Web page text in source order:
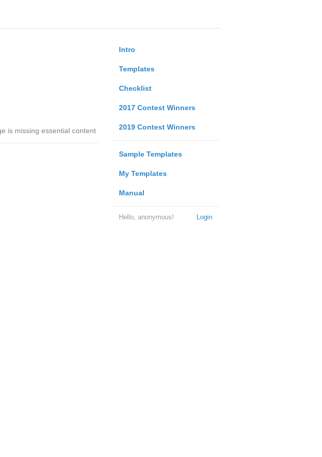
Intro
Templates
Checklist
2017 Contest Winners
2019 Contest Winners
Sample Templates
My Templates
Manual
Login
Hello, anonymous!
is missing essential content